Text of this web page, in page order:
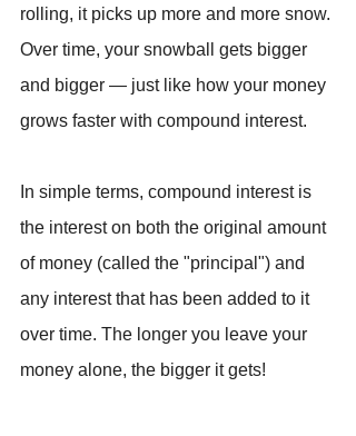
rolling, it picks up more and more snow.
Over time, your snowball gets bigger
and bigger — just like how your money
grows faster with compound interest.
In simple terms, compound interest is
the interest on both the original amount
of money (called the "principal") and
any interest that has been added to it
over time. The longer you leave your
money alone, the bigger it gets!